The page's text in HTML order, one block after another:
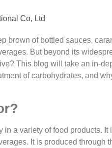
Co, Ltd
brown of bottled sauces,
But beyond its
This blog will take an in-
of carbohydrates, and
a variety of food products. It
It is produced through